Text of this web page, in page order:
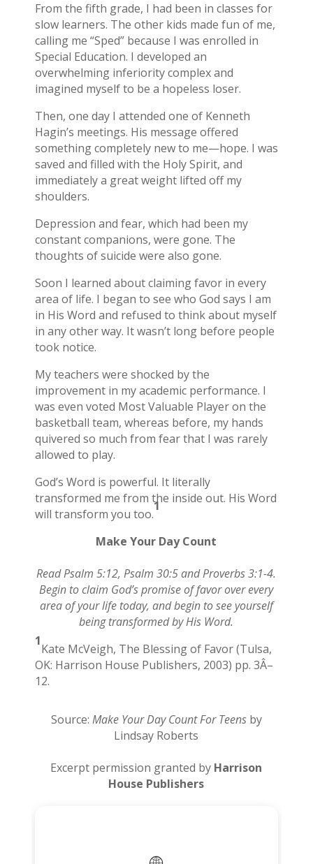
From the fifth grade, I had been in classes for
slow learners. The other kids made fun of me,
calling me “Sped” because I was enrolled in
Special Education. I developed an
overwhelming inferiority complex and
imagined myself to be a hopeless loser.
Then, one day I attended one of Kenneth
Hagin’s meetings. His message offered
something completely new to me—hope. I was
saved and filled with the Holy Spirit, and
immediately a great weight lifted off my
shoulders.
Depression and fear, which had been my
constant companions, were gone. The
thoughts of suicide were also gone.
Soon I learned about claiming favor in every
area of life. I began to see who God says I am
in His Word and refused to think about myself
in any other way. It wasn’t long before people
took notice.
My teachers were shocked by the
improvement in my academic performance. I
was even voted Most Valuable Player on the
basketball team, whereas before, my hands
quivered so much from fear that I was rarely
allowed to play.
God’s Word is powerful. It literally
transformed me from the inside out. His Word
will transform you too.
1
Make Your Day Count
Read Psalm 5:12, Psalm 30:5 and Proverbs 3:1-4.
Begin to claim God’s promise of favor over every
area of your life today, and begin to see yourself
being transformed by His Word.
1
Kate McVeigh, The Blessing of Favor (Tulsa,
OK: Harrison House Publishers, 2003) pp. 3Â–
12.
Source: Make Your Day Count For Teensby
Lindsay Roberts
Excerpt permission granted by Harrison
House Publishers